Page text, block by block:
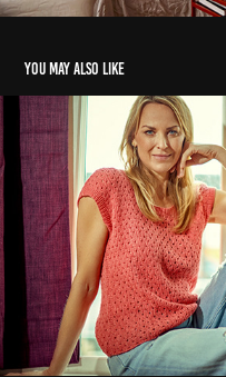
You may also like